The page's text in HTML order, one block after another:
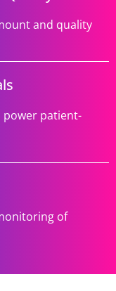
and quality
power patient-
of